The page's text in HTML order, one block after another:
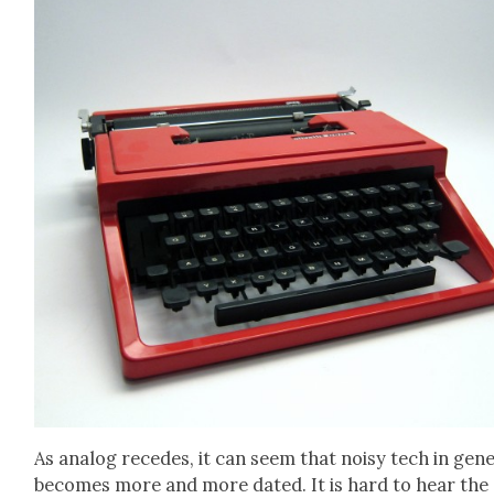
As ana­log recedes, it can seem that noisy tech in
becomes more and more dat­ed. It is hard to hear the